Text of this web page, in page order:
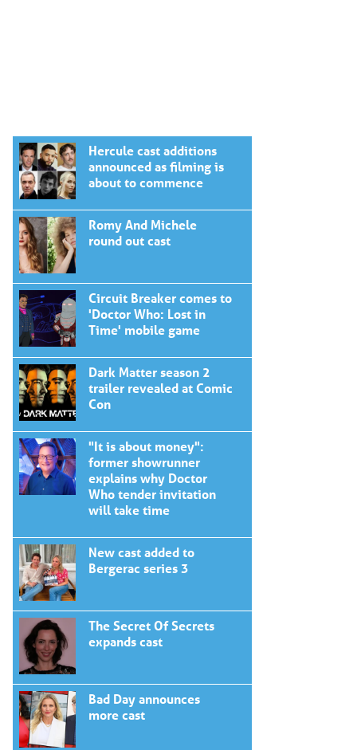
Hercule cast additions
announced as filming is
about to commence
Romy And Michele
round out cast
Circuit Breaker comes to
'Doctor Who: Lost in
Time' mobile game
Dark Matter season 2
trailer revealed at Comic
Con
"It is about money":
former showrunner
explains why Doctor
Who tender invitation
will take time
New cast added to
Bergerac series 3
The Secret Of Secrets
expands cast
Bad Day announces
more cast